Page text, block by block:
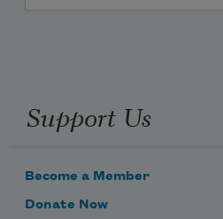
Support Us
Become a Member
Donate Now